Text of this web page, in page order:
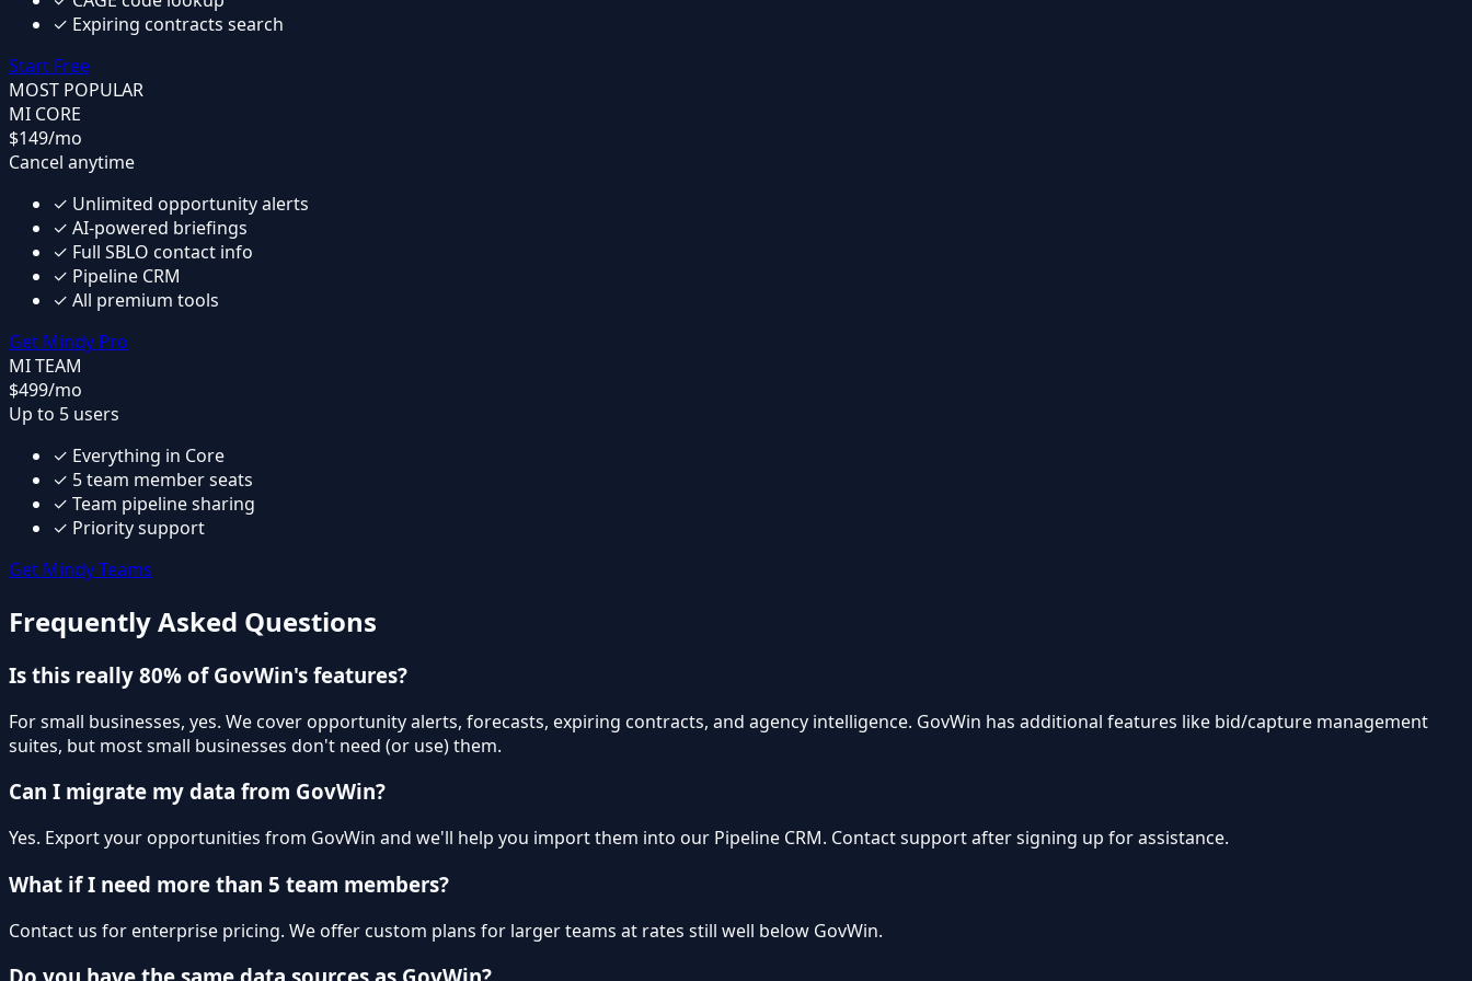
✓ Expiring contracts search
Start Free
MOST POPULAR
MI CORE
$149/mo
Cancel anytime
✓ Unlimited opportunity alerts
✓ AI-powered briefings
✓ Full SBLO contact info
✓ Pipeline CRM
✓ All premium tools
Get Mindy Pro
MI TEAM
$499/mo
Up to 5 users
✓ Everything in Core
✓ 5 team member seats
✓ Team pipeline sharing
✓ Priority support
Get Mindy Teams
Frequently Asked Questions
Is this really 80% of GovWin's features?
For small businesses, yes. We cover opportunity alerts, forecasts, expiring contracts, and agency intelligence. GovWin has additional features like bid/capture management
suites, but most small businesses don't need (or use) them.
Can I migrate my data from GovWin?
Yes. Export your opportunities from GovWin and we'll help you import them into our Pipeline CRM. Contact support after signing up for assistance.
What if I need more than 5 team members?
Contact us for enterprise pricing. We offer custom plans for larger teams at rates still well below GovWin.